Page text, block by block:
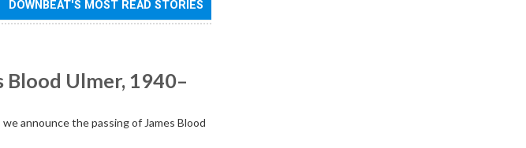
DOWNBEAT'S MOST READ STORIES
Blood Ulmer, 1940–
announce the passing of James Blood